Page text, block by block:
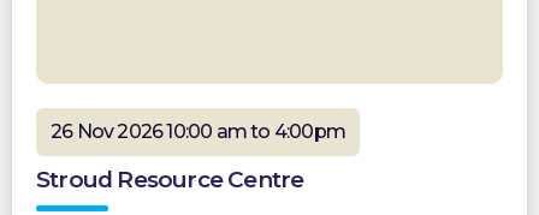
26 Nov 2026 10:00 am to 4:00pm
Stroud Resource Centre